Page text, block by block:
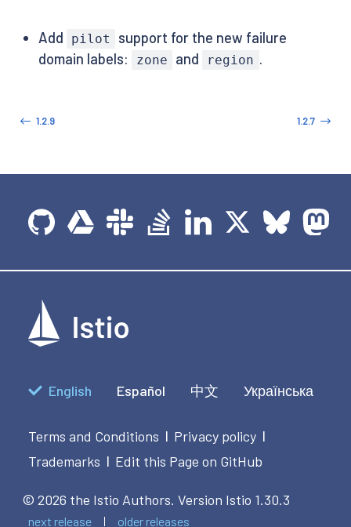
Add pilot
support for the new failure
domain labels:
zone and region .
1.2.9 1.2.7
English Español 中文 Українська
Terms and Conditions | Privacy policy |
Trademarks | Edit this Page on GitHub
© 2026 the Istio Authors. Version Istio 1.30.3
next release older releases